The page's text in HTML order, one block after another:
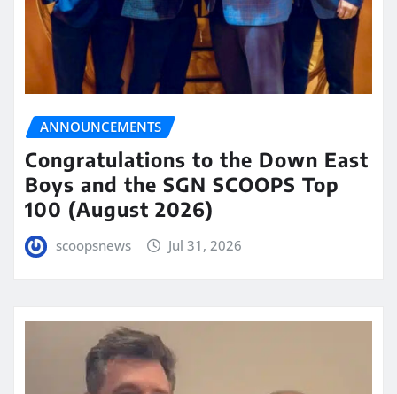
ANNOUNCEMENTS
Congratulations to the Down East
Boys and the SGN SCOOPS Top
100 (August 2026)
scoopsnews Jul 31, 2026